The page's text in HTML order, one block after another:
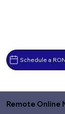
Schedule a
Remote Online